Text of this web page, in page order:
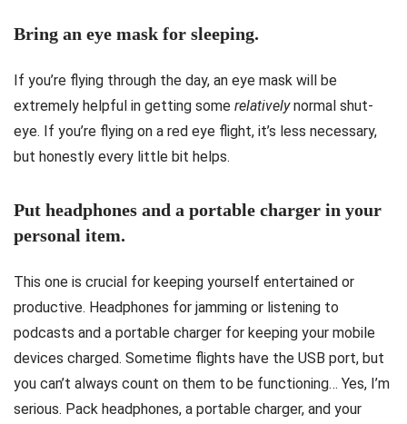
Bring an eye mask for sleeping.
If you’re flying through the day, an eye mask will be
extremely helpful in getting some relativelynormal shut-
eye. If you’re flying on a red eye flight, it’s less necessary,
but honestly every little bit helps.
Put headphones and a portable charger in your
personal item.
This one is crucial for keeping yourself entertained or
productive. Headphones for jamming or listening to
podcasts and a portable charger for keeping your mobile
devices charged. Sometime flights have the USB port, but
you can’t always count on them to be functioning… Yes, I’m
serious. Pack headphones, a portable charger, and your